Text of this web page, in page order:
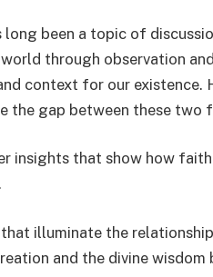
long been a topic of
through observation and
context for our existence.
the gap between these two
insights that show how
illuminate the
and the divine wisdom